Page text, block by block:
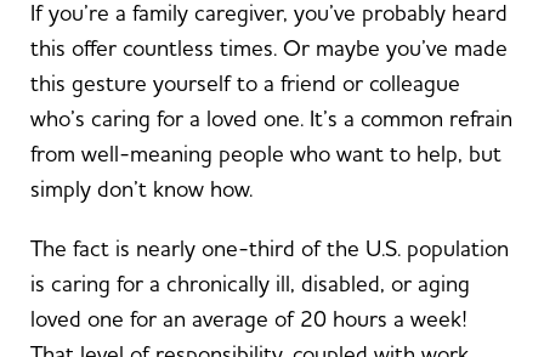
If you’re a family caregiver, you’ve probably heard
this offer countless times. Or maybe you’ve made
this gesture yourself to a friend or colleague
who’s caring for a loved one. It’s a common refrain
from well-meaning people who want to help, but
simply don’t know how.
The fact is nearly one-third of the U.S. population
is caring for a chronically ill, disabled, or aging
loved one for an average of 20 hours a week!